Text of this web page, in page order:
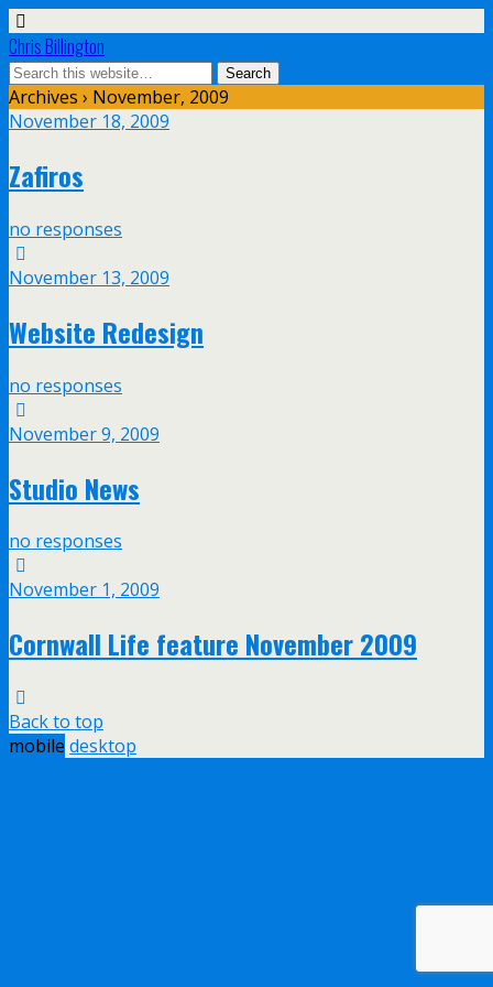
Chris Billington
Archives › November, 2009
November 18, 2009
Zafiros
no responses
November 13, 2009
Website Redesign
no responses
November 9, 2009
Studio News
no responses
November 1, 2009
Cornwall Life feature November 2009
Back to top
mobile desktop